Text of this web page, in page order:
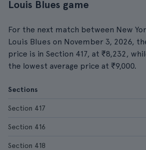
Louis Blues game
For the next match between New
Louis Blues on November 3, 2026,
price is in Section 417, at ₹8,232,
the lowest average price at ₹9,000.
Sections
Section 417
Section 416
Section 418